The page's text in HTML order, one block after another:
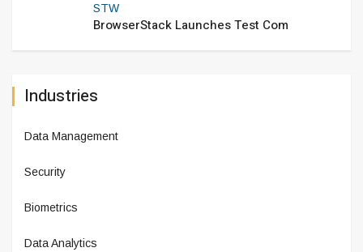
STW
BrowserStack Launches Test Com
Industries
Data Management
Security
Biometrics
Data Analytics